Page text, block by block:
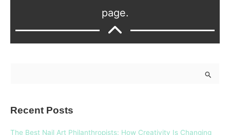
page.
Recent Posts
The Best Nail Art Philanthropists: How Creativity Is Changing